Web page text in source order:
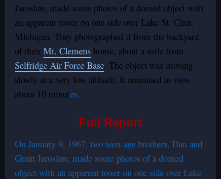
Jaroslaw, made some photos of a domed object with
an apparent tower on one side over Lake St. Clair,
Michigan. They photographed it from the backyard
of their Mt. Clemens home, about a mile from
Selfridge Air Force Base. The object was moving
slowly at a very low altitude. It remained in view
about 10 minutes.
Full Report
On January 9, 1967, two teen-age brothers, Dan and
Grant Jaroslaw, made some photos of a domed
object with an apparent tower on one side over Lake